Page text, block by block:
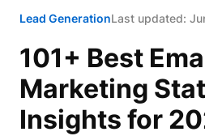
Lead GenerationLast updated:
101+ Best
Marketing
Insights for